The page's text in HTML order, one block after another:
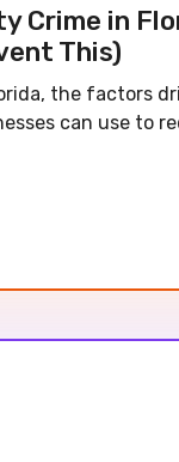
Crime in
This)
the factors
can use to